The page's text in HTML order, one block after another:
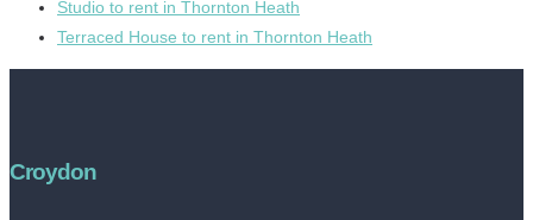
Studio to rent in Thornton Heath
Terraced House to rent in Thornton Heath
Croydon